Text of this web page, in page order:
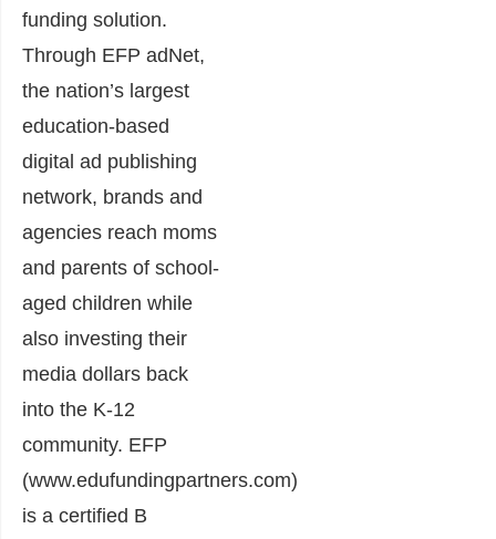
funding solution.
Through EFP adNet,
the nation’s largest
education-based
digital ad publishing
network, brands and
agencies reach moms
and parents of school-
aged children while
also investing their
media dollars back
into the K-12
community. EFP
(www.edufundingpartners.com)
is a certified B